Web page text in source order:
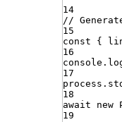
14
//
15
const
{
16
console .
17
process .
18
await
new
19